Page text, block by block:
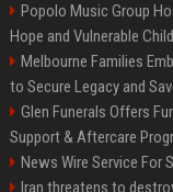
Popolo Music Group
Hope and Vulnerable
Melbourne Families
to Secure Legacy and
Glen Funerals Offers
Support & Aftercare
News Wire Service For
Iran threatens to